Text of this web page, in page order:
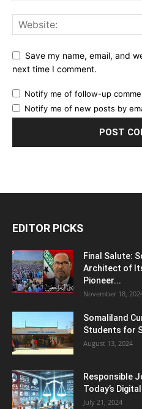
Save my name, email, and
next time I comment.
Notify me of follow-up
Notify me of new posts by
EDITOR PICKS
Final Salute:
Architect of
Pioneer...
November 18,
Somaliland
Students for
August 13, 2024
Responsible
Today’s
July 21, 2024